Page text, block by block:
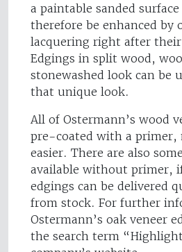
a paintable sanded
therefore be enhanced
lacquering right after
Edgings in split wood,
stonewashed look can be
that unique look.
All of Ostermann’s wood
pre-coated with a primer,
easier. There are also
available without primer,
edgings can be delivered
from stock. For further
Ostermann’s oak veneer
the search term